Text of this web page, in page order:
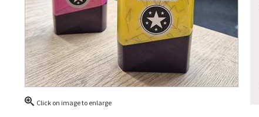
Click on image to enlarge